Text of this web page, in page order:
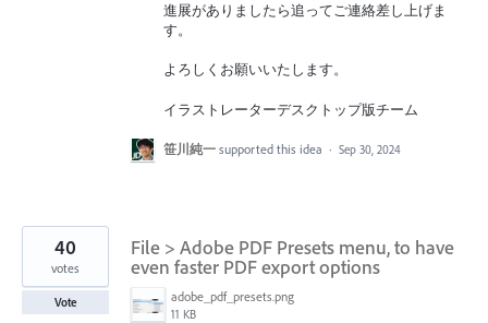
進展がありましたら追ってご連絡差し上げま
す。
よろしくお願いいたします。
イラストレーターデスクトップ版チーム
笹川純一 supported this idea · Sep 30, 2024
File > Adobe PDF Presets menu, to have
even faster PDF export options
adobe_pdf_presets.png
11 KB
40
votes
Vote